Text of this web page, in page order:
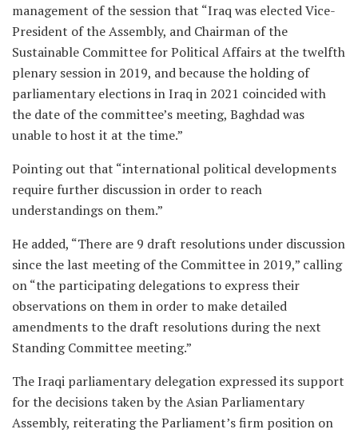
management of the session that “Iraq was elected Vice-
President of the Assembly, and Chairman of the
Sustainable Committee for Political Affairs at the twelfth
plenary session in 2019, and because the holding of
parliamentary elections in Iraq in 2021 coincided with
the date of the committee’s meeting, Baghdad was
unable to host it at the time.”
Pointing out that “international political developments
require further discussion in order to reach
understandings on them.”
He added, “There are 9 draft resolutions under discussion
since the last meeting of the Committee in 2019,” calling
on “the participating delegations to express their
observations on them in order to make detailed
amendments to the draft resolutions during the next
Standing Committee meeting.”
The Iraqi parliamentary delegation expressed its support
for the decisions taken by the Asian Parliamentary
Assembly, reiterating the Parliament’s firm position on